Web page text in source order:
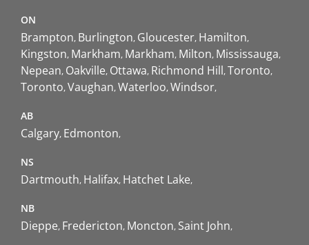
ON
Brampton Burlington Gloucester Hamilton
Kingston Markham Markham Milton Mississauga
Nepean Oakville Ottawa Richmond Hill Toronto
Toronto Vaughan Waterloo Windsor
AB
Calgary Edmonton
NS
Dartmouth Halifax Hatchet Lake
NB
Dieppe Fredericton Moncton Saint John